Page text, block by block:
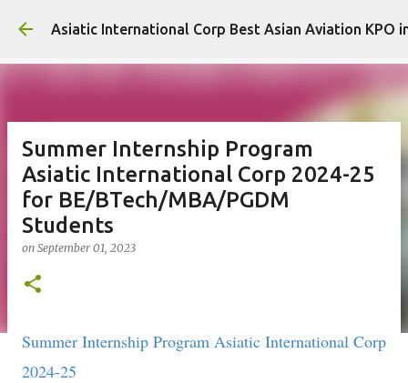
Skip to main content
Asiatic International Corp Best Asian Aviation KPO
Summer Internship Program
Asiatic International Corp 2024-25
for BE/BTech/MBA/PGDM
Students
on September 01, 2023
Summer Internship Program Asiatic International Corp
2024-25